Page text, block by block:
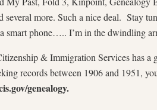
several more. Such a nice deal. Stay
smart phone….. I’m in the dwindling
& Immigration Services has
records between 1906 and 1951,
genealogy.